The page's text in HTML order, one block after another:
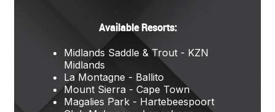
Available Resorts:
Midlands Saddle & Trout - KZN
Midlands
La Montagne - Ballito
Mount Sierra - Cape Town
Magalies Park - Hartebeespoort